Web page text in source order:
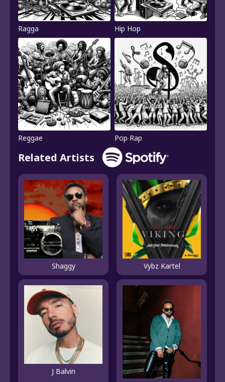
Ragga Hip Hop
Reggae Pop Rap
Related Artists
Shaggy Vybz Kartel
J Balvin